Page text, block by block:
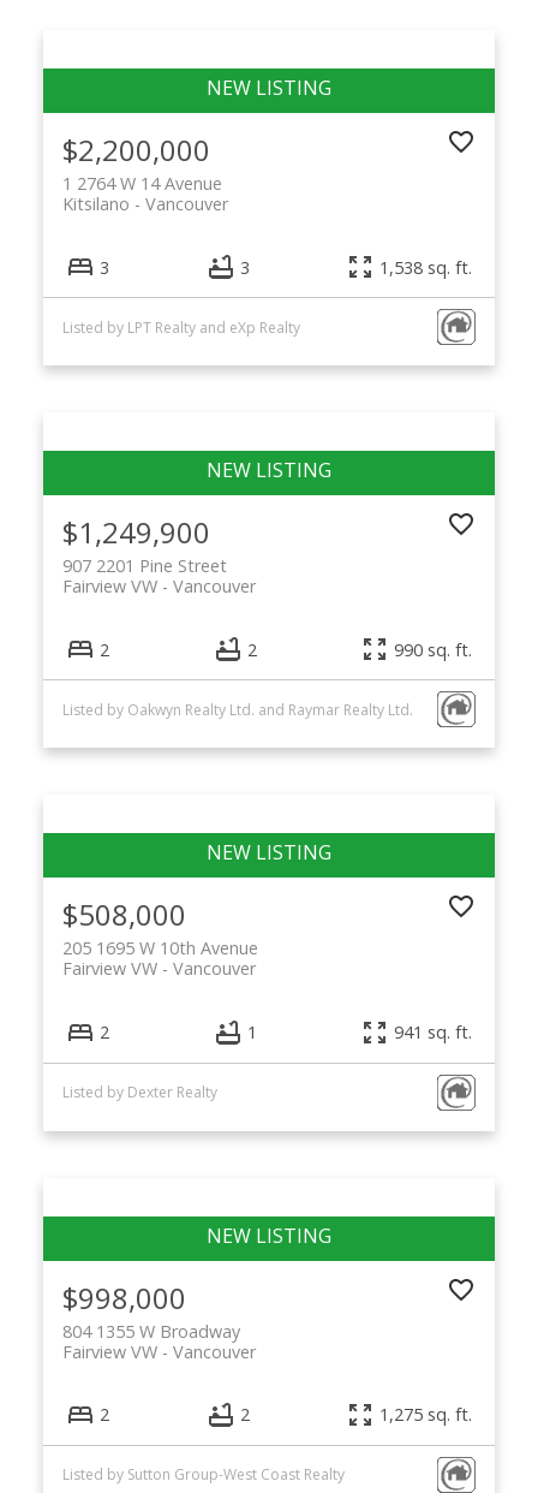
$2,200,000
1 2764 W 14 Avenue
Vancouver
Kitsilano
3 3 1,538 sq. ft.
Listed by LPT Realty and eXp Realty
$1,249,900
907 2201 Pine Street
Vancouver
Fairview VW
2 2 990 sq. ft.
Listed by Oakwyn Realty Ltd. and Raymar Realty Ltd.
$508,000
205 1695 W 10th Avenue
Vancouver
Fairview VW
2 1 941 sq. ft.
Listed by Dexter Realty
$998,000
804 1355 W Broadway
Vancouver
Fairview VW
2 2 1,275 sq. ft.
Listed by Sutton Group-West Coast Realty